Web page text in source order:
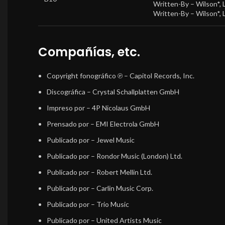
Written-By – Wilson*,
Written-By – Wilson*,
Compañías, etc.
Copyright fonográfico ℗ – Capitol Records, Inc.
Discográfica – Crystal Schallplatten GmbH
Impreso por – 4P Nicolaus GmbH
Prensado por – EMI Electrola GmbH
Publicado por – Jewel Music
Publicado por – Rondor Music (London) Ltd.
Publicado por – Robert Mellin Ltd.
Publicado por – Carlin Music Corp.
Publicado por – Trio Music
Publicado por – United Artists Music